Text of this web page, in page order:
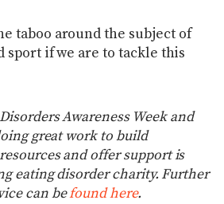
taboo around the subject of
sport if we are to tackle this
Awareness Week and
great work to build
and offer support is
eating disorder charity. Further
can befound here.